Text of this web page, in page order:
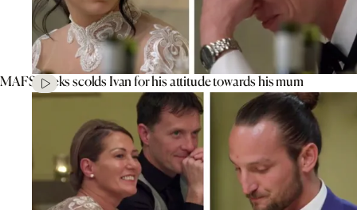
MAFS’ Aleks scolds Ivan for his attitude towards his mum